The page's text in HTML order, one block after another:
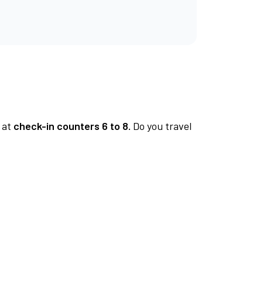
at check-in counters 6 to 8. Do you travel